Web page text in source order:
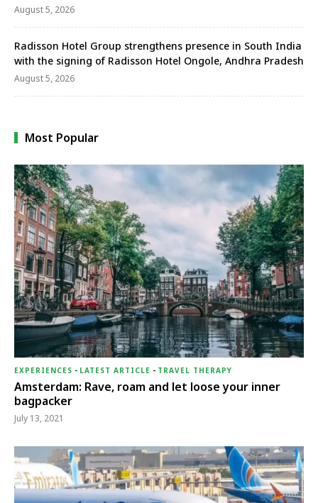
August 5, 2026
Radisson Hotel Group strengthens presence in South India
with the signing of Radisson Hotel Ongole, Andhra Pradesh
August 5, 2026
Most Popular
EXPERIENCES - LATEST ARTICLE - TRAVEL THERAPY
Amsterdam: Rave, roam and let loose your inner
bagpacker
July 13, 2021